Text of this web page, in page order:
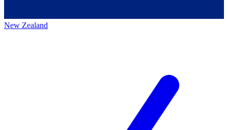
New Zealand